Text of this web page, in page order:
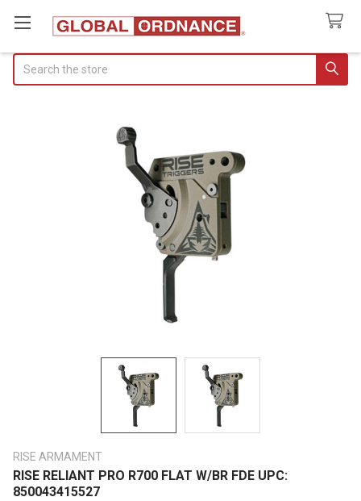
RISE ARMAMENT
RISE RELIANT PRO R700 FLAT W/BR FDE UPC:
850043415527